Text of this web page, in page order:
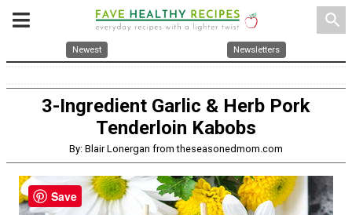
search
Newest Newsletters
3-Ingredient Garlic & Herb Pork
Tenderloin Kabobs
By: Blair Lonergan from theseasonedmom.com
Save